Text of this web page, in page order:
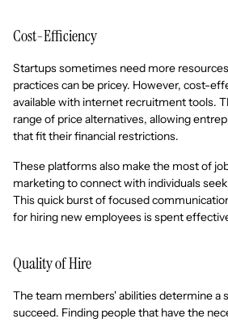
Cost-Efficiency
Startups sometimes need more
practices can be pricey. However, cost-
available with internet recruitment tools.
range of price alternatives, allowing
that fit their financial restrictions.
These platforms also make the most of
marketing to connect with individuals
This quick burst of focused
for hiring new employees is spent
Quality of Hire
The team members' abilities determine a
succeed. Finding people that have the